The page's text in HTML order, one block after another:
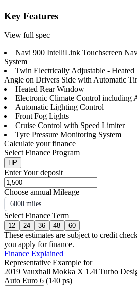
Key Features
View full spec
Navi 900 IntelliLink Touchscreen
System
Twin Electrically Adjustable -
Angle on Drivers Side with Automatic
Heated Rear Window
Electronic Climate Control including
Automatic Lighting Control
Front Fog Lights
Cruise Control with Speed Limiter
Tyre Pressure Monitoring System
Calculate your finance
Select Finance Program
HP
Enter Your deposit
Choose annual Mileage
6000 miles
Select Finance Term
12 24 36 48 60
These estimates are subject to credit
you apply for finance.
Finance Explained
Representative Example for
2019 Vauxhall Mokka X 1.4i Turbo
Auto Euro 6 (140 ps)